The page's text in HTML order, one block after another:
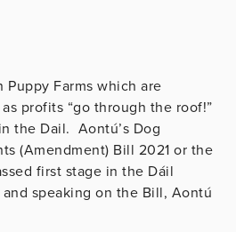
Farms which are
profits “go through the roof!”
the Dail. Aontú’s Dog
(Amendment) Bill 2021 or the
first stage in the Dáil
speaking on the Bill, Aontú